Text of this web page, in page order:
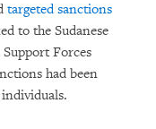
targeted sanctions
to the Sudanese
Forces
had been